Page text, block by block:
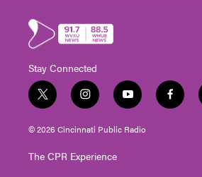
Stay Connected
t
w
i
t
e
i
n
s
t
g
y
o
u
t
f
a
© 2026 Cincinnati Public Radio
The CPR Experience